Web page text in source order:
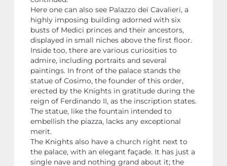
Here one can also see Palazzo dei Cavalieri, a
highly imposing building adorned with six
busts of Medici princes and their ancestors,
displayed in small niches above the first floor.
Inside too, there are various curiosities to
admire, including portraits and several
paintings. In front of the palace stands the
statue of Cosimo, the founder of this order,
erected by the Knights in gratitude during the
reign of Ferdinando II, as the inscription states.
The statue, like the fountain intended to
embellish the piazza, lacks any exceptional
merit.
The Knights also have a church right next to
the palace, with an elegant façade. It has just a
single nave and nothing grand about it; the